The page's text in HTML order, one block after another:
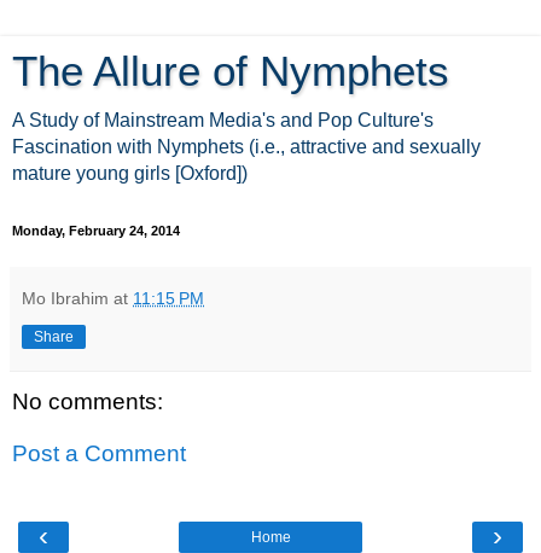
The Allure of Nymphets
A Study of Mainstream Media's and Pop Culture's
Fascination with Nymphets (i.e., attractive and sexually
mature young girls [Oxford])
Monday, February 24, 2014
Mo Ibrahim at 11:15 PM
Share
No comments:
Post a Comment
‹ ›
Home